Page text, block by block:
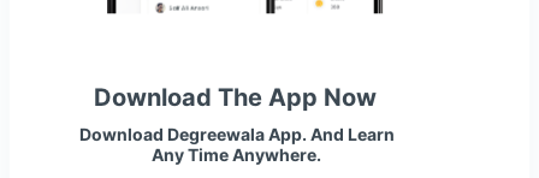
Download The App Now
Download Degreewala App. And Learn
Any Time Anywhere.